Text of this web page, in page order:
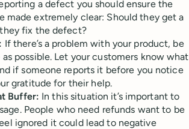
a defect you should ensure the
made extremely clear: Should they get a
fix the defect?
If there’s a problem with your product, be
possible. Let your customers know what
if someone reports it before you notice
gratitude for their help.
Buffer: In this situation it’s important to
People who need refunds want to be
ignored it could lead to negative